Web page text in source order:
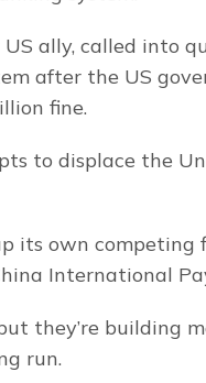
ally, called into
after the US
fine.
to displace the
its own competing
International
they’re building
run.